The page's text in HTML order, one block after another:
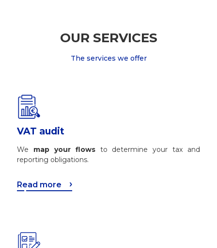
OUR SERVICES
The services we offer
VAT audit
We map your flowsto determine your tax and
reporting obligations.
Read more